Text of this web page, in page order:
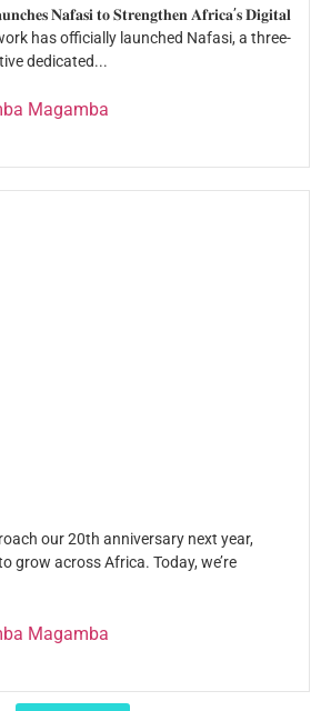
𝐍𝐚𝐟𝐚𝐬𝐢 𝐭𝐨 𝐒𝐭𝐫𝐞𝐧𝐠𝐭𝐡𝐞𝐧 𝐀𝐟𝐫𝐢𝐜𝐚’𝐬 𝐃𝐢𝐠𝐢𝐭𝐚𝐥
has officially launched Nafasi, a three-
dedicated...
Magamba
our 20th anniversary next year,
grow across Africa. Today, we’re
Magamba